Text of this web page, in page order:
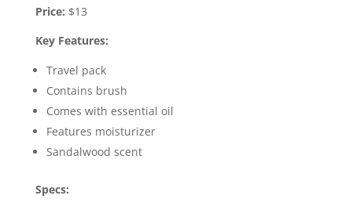
Price: $13
Key Features:
Travel pack
Contains brush
Comes with essential oil
Features moisturizer
Sandalwood scent
Specs: